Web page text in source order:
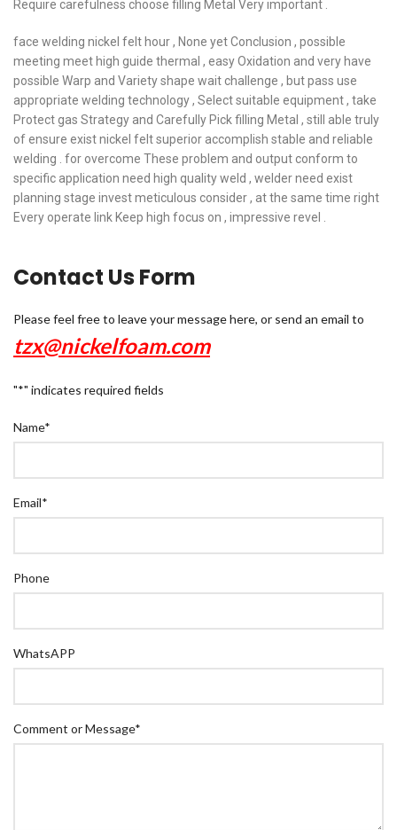
Require carefulness choose filling Metal Very important .
face welding nickel felt hour , None yet Conclusion , possible
meeting meet high guide thermal , easy Oxidation and very have
possible Warp and Variety shape wait challenge , but pass use
appropriate welding technology , Select suitable equipment , take
Protect gas Strategy and Carefully Pick filling Metal , still able truly
of ensure exist nickel felt superior accomplish stable and reliable
welding . for overcome These problem and output conform to
specific application need high quality weld , welder need exist
planning stage invest meticulous consider , at the same time right
Every operate link Keep high focus on , impressive revel .
Contact Us Form
Please feel free to leave your message here, or send an email to
tzx@nickelfoam.com
"*" indicates required fields
Name*
Email*
Phone
WhatsAPP
Comment or Message*